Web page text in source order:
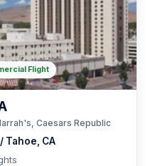
Tahoe, CA
Caesars Republic
Flight